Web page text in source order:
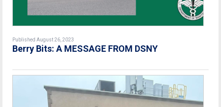
Published August 26, 2023
Berry Bits: A MESSAGE FROM DSNY